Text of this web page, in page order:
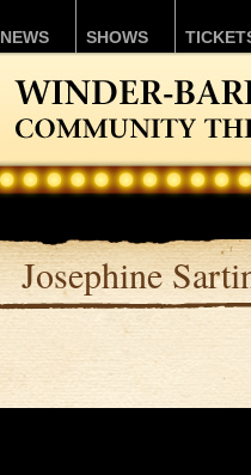
NEWS SHOWS
Josephine